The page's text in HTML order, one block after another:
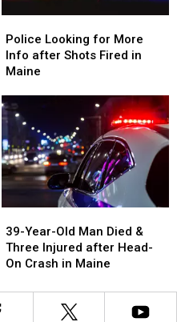
Looking
for
More
after
Shots
Fired
in
Maine
Police Looking for More
Info after Shots Fired in
Maine
Looking
for
More
after
Shots
Fired
in
Maine
Year-
Old
Man
&
Three
39-Year-Old Man Died &
Three Injured after Head-
On Crash in Maine
Year-
Old
Man
&
Three